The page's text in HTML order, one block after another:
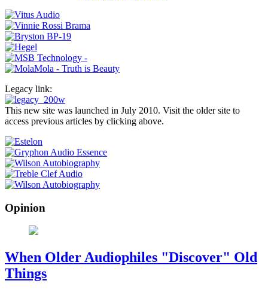
Legacy link:
This new site was launched in July 2010. Visit the older site to
access previous articles by clicking above.
Opinion
When Older Audiophiles "Discover" Old
Things